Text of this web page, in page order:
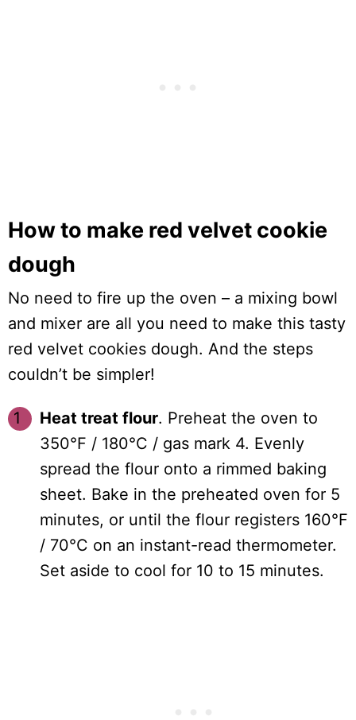
How to make red velvet cookie
dough
No need to fire up the oven – a mixing bowl
and mixer are all you need to make this tasty
red velvet cookies dough. And the steps
couldn’t be simpler!
Heat treat flour. Preheat the oven to
350°F / 180°C / gas mark 4. Evenly
spread the flour onto a rimmed baking
sheet. Bake in the preheated oven for 5
minutes, or until the flour registers 160°F
/ 70°C on an instant-read thermometer.
Set aside to cool for 10 to 15 minutes.